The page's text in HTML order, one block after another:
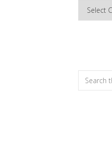
Categories
Search
this